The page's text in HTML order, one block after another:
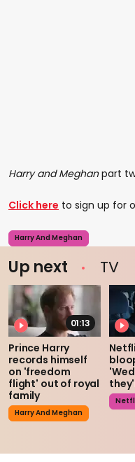
Harry and Meghanpart
Click here to sign up for
Harry And Meghan
Up next TV
01:13
Prince Harry
records himself
on 'freedom
flight' out of royal
family
Harry And Meghan